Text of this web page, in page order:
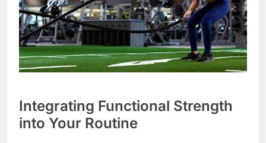
Integrating Functional Strength
into Your Routine